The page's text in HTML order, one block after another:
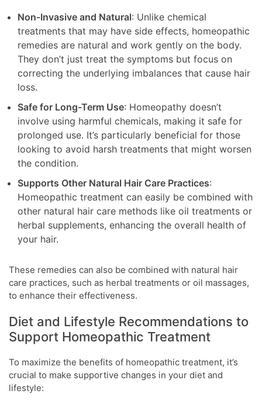
Non-Invasive and Natural: Unlike chemical
treatments that may have side effects, homeopathic
remedies are natural and work gently on the body.
They don’t just treat the symptoms but focus on
correcting the underlying imbalances that cause hair
loss.
Safe for Long-Term Use: Homeopathy doesn’t
involve using harmful chemicals, making it safe for
prolonged use. It’s particularly beneficial for those
looking to avoid harsh treatments that might worsen
the condition.
Supports Other Natural Hair Care Practices:
Homeopathic treatment can easily be combined with
other natural hair care methods like oil treatments or
herbal supplements, enhancing the overall health of
your hair.
These remedies can also be combined with natural hair
care practices, such as herbal treatments or oil massages,
to enhance their effectiveness.
Diet and Lifestyle Recommendations to
Support Homeopathic Treatment
To maximize the benefits of homeopathic treatment, it’s
crucial to make supportive changes in your diet and
lifestyle: